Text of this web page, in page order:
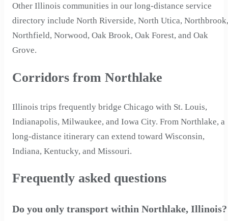
Other Illinois communities in our long-distance service
directory include North Riverside, North Utica, Northbrook,
Northfield, Norwood, Oak Brook, Oak Forest, and Oak
Grove.
Corridors from Northlake
Illinois trips frequently bridge Chicago with St. Louis,
Indianapolis, Milwaukee, and Iowa City. From Northlake, a
long-distance itinerary can extend toward Wisconsin,
Indiana, Kentucky, and Missouri.
Frequently asked questions
Do you only transport within Northlake, Illinois?